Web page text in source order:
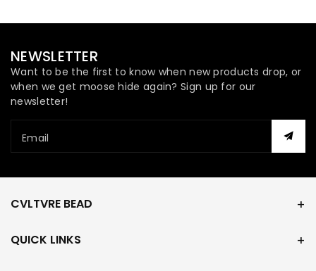
NEWSLETTER
Want to be the first to know when new products drop, or
when we get moose hide again? Sign up for our
newsletter!
Email
CVLTVRE BEAD
QUICK LINKS